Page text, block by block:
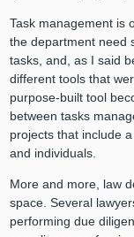
Task management is
the department need
tasks, and, as I said
different tools that
purpose-built tool
between tasks
projects that include
and individuals.
More and more, law
space. Several
performing due